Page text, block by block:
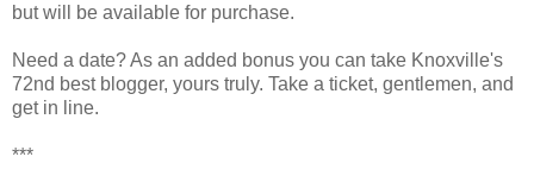
but will be available for purchase.
Need a date? As an added bonus you can take Knoxville's
72nd best blogger, yours truly. Take a ticket, gentlemen, and
get in line.
***